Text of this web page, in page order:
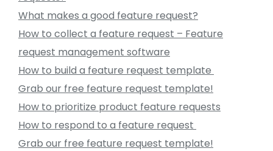
What makes a good feature request?
How to collect a feature request – Feature
request management software
How to build a feature request template
Grab our free feature request template!
How to prioritize product feature requests
How to respond to a feature request
Grab our free feature request template!